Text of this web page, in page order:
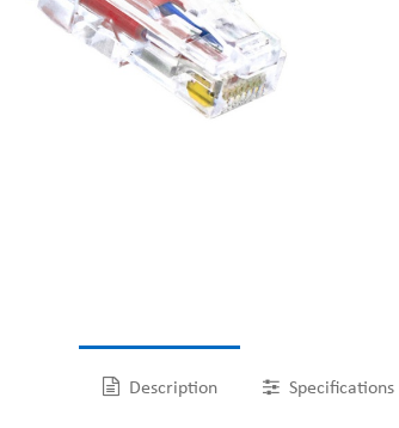
Description Specifications